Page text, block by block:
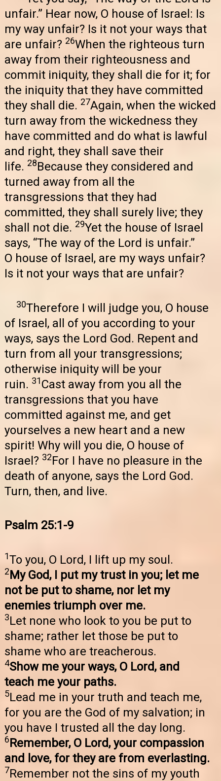
unfair.” Hear now, O house of Israel: Is
my way unfair? Is it not your ways that
are unfair? 26When the righteous turn
away from their righteousness and
commit iniquity, they shall die for it; for
the iniquity that they have committed
they shall die. 27Again, when the wicked
turn away from the wickedness they
have committed and do what is lawful
and right, they shall save their
life. 28Because they considered and
turned away from all the
transgressions that they had
committed, they shall surely live; they
shall not die. 29Yet the house of Israel
says, “The way of the Lord is unfair.”
O house of Israel, are my ways unfair?
Is it not your ways that are unfair?
30Therefore I will judge you, O house
of Israel, all of you according to your
ways, says the Lord God. Repent and
turn from all your transgressions;
otherwise iniquity will be your
ruin. 31Cast away from you all the
transgressions that you have
committed against me, and get
yourselves a new heart and a new
spirit! Why will you die, O house of
Israel? 32For I have no pleasure in the
death of anyone, says the Lord God.
Turn, then, and live.
Psalm 25:1-9
1To you, O Lord, I lift up my soul.
2My God, I put my trust in you; let me
not be put to shame, nor let my
enemies triumph over me.
3Let none who look to you be put to
shame; rather let those be put to
shame who are treacherous.
4Show me your ways, O Lord, and
teach me your paths.
5Lead me in your truth and teach me,
for you are the God of my salvation; in
you have I trusted all the day long.
6Remember, O Lord, your compassion
and love, for they are from everlasting.
7Remember not the sins of my youth